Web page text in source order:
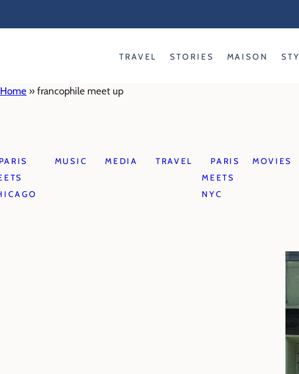
TRAVEL STORIES MAISON
Home » francophile meet up
MUSIC MEDIA TRAVEL
PARIS
MEETS
NYC
MOVIES